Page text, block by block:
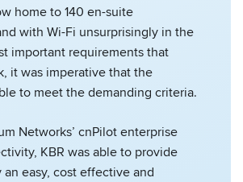
home to 140 en-suite
with Wi-Fi unsurprisingly in the
important requirements that
it was imperative that the
to meet the demanding criteria.
Networks’ cnPilot enterprise
KBR was able to provide
easy, cost effective and